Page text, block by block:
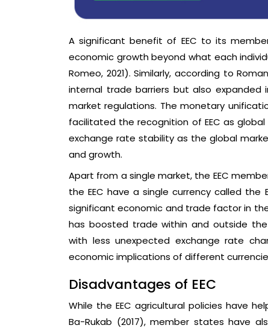
A significant benefit of EEC to its
economic growth beyond what each
Romeo, 2021). Similarly, according to
internal trade barriers but also
market regulations. The monetary
facilitated the recognition of EEC as
exchange rate stability as the global
and growth.
Apart from a single market, the EEC
the EEC have a single currency called the
significant economic and trade factor in
has boosted trade within and outside
with less unexpected exchange rate
economic implications of different
Disadvantages of EEC
While the EEC agricultural policies have
Ba-Rukab (2017), member states have